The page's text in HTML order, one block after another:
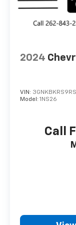
2024
VIN:
Model: 1NS26
Call